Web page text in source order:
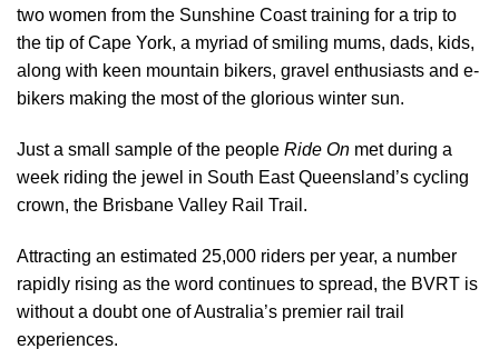
two women from the Sunshine Coast training for a trip to
the tip of Cape York, a myriad of smiling mums, dads, kids,
along with keen mountain bikers, gravel enthusiasts and e-
bikers making the most of the glorious winter sun.
Just a small sample of the people Ride On met during a
week riding the jewel in South East Queensland’s cycling
crown, the Brisbane Valley Rail Trail.
Attracting an estimated 25,000 riders per year, a number
rapidly rising as the word continues to spread, the BVRT is
without a doubt one of Australia’s premier rail trail
experiences.